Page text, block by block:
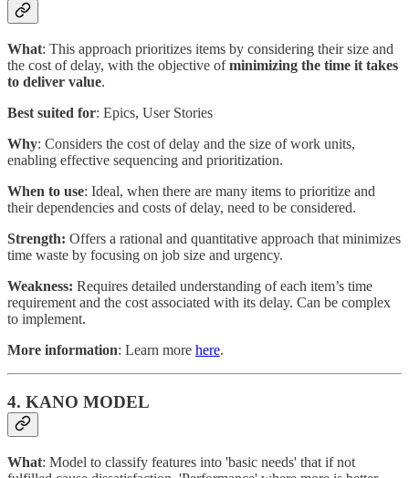
What: This approach prioritizes items by considering their size and
the cost of delay, with the objective ofminimizing the time it takes
to deliver value.
Best suited for: Epics, User Stories
Why: Considers the cost of delay and the size of work units,
enabling effective sequencing and prioritization.
When to use: Ideal, when there are many items to prioritize and
their dependencies and costs of delay, need to be considered.
Strength: Offers a rational and quantitative approach that minimizes
time waste by focusing on job size and urgency.
Weakness: Requires detailed understanding of each item’s time
requirement and the cost associated with its delay. Can be complex
to implement.
More information: Learn more here.
4. KANO MODEL
What: Model to classify features into 'basic needs' that if not